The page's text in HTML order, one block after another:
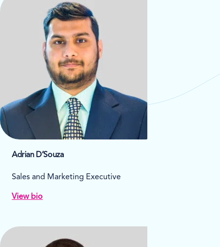
Adrian D’Souza
Sales and Marketing Executive
View bio